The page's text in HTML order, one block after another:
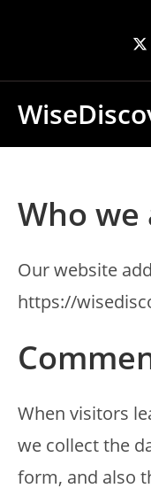
Who we
Our website
https://
When visitors
we collect the
form, and also